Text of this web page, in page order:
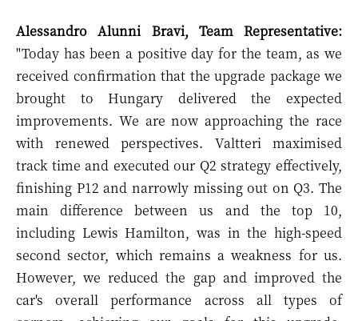
Alessandro Alunni Bravi, Team Representative:
"Today has been a positive day for the team, as we
received confirmation that the upgrade package we
brought to Hungary delivered the expected
improvements. We are now approaching the race
with renewed perspectives. Valtteri maximised
track time and executed our Q2 strategy effectively,
finishing P12 and narrowly missing out on Q3. The
main difference between us and the top 10,
including Lewis Hamilton, was in the high-speed
second sector, which remains a weakness for us.
However, we reduced the gap and improved the
car's overall performance across all types of